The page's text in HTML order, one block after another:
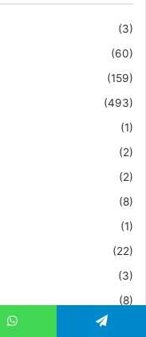
(3)
(60)
(159)
(493)
(1)
(2)
(2)
(8)
(1)
(22)
(3)
(8)